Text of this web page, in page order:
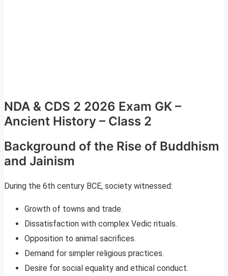
NDA & CDS 2 2026 Exam GK –
Ancient History – Class 2
Background of the Rise of Buddhism
and Jainism
During the 6th century BCE, society witnessed:
Growth of towns and trade.
Dissatisfaction with complex Vedic rituals.
Opposition to animal sacrifices.
Demand for simpler religious practices.
Desire for social equality and ethical conduct.